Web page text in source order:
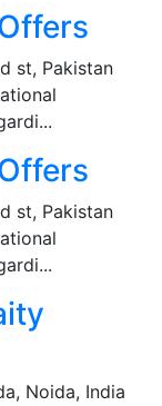
st, Pakistan
st, Pakistan
, Noida, India